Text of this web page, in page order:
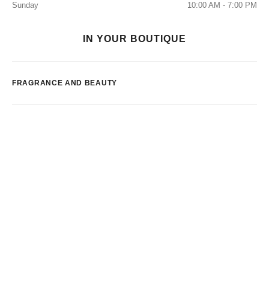
Sunday
10:00 AM - 7:00 PM
IN YOUR BOUTIQUE
FRAGRANCE AND BEAUTY